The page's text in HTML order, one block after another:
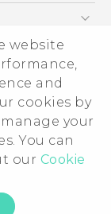
website
and
cookies by
your
You can
our Cookie